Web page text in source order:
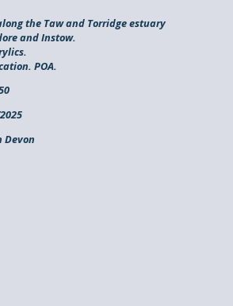
the Taw and Torridge estuary
and Instow.
POA.
Devon